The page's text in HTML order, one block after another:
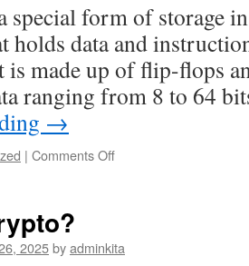
They
Work?
special form of storage
holds data and
is made up of flip-flops
ranging from 8 to 64
→
| Comments Offon
2025byadminkita